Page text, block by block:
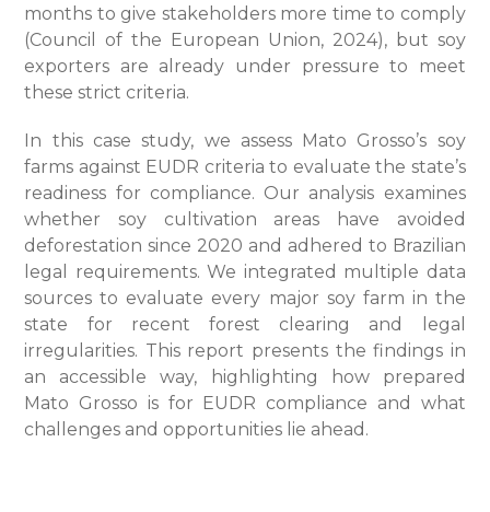
months to give stakeholders more time to comply
(Council of the European Union, 2024), but soy
exporters are already under pressure to meet
these strict criteria.
In this case study, we assess Mato Grosso’s soy
farms against EUDR criteria to evaluate the state’s
readiness for compliance. Our analysis examines
whether soy cultivation areas have avoided
deforestation since 2020 and adhered to Brazilian
legal requirements. We integrated multiple data
sources to evaluate every major soy farm in the
state for recent forest clearing and legal
irregularities. This report presents the findings in
an accessible way, highlighting how prepared
Mato Grosso is for EUDR compliance and what
challenges and opportunities lie ahead.